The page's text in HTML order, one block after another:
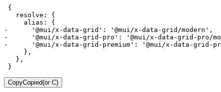
-
-
-
}
CopyCopied(or C)